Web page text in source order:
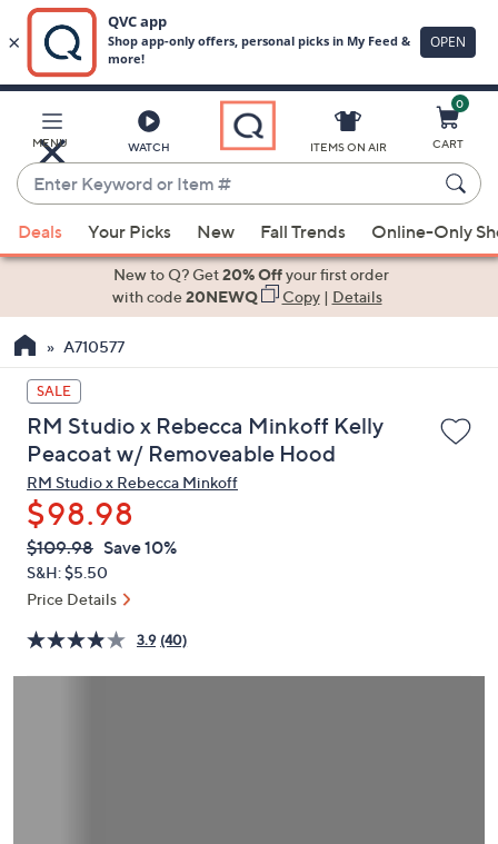
Main
Content
MENU WATCH
Enter
Keyword
or
Item
suggestions
the
up
and
down
arrow
keys
or
swipe
left
and
on
touch
ITEMS ON AIR
0
CART
Deals Your Picks New Fall Trends Online-Only
New to Q? Get20% Offyour first order
with code20NEWQ Copy| Details
A710577
SALE
RM Studio x Rebecca Minkoff Kelly
Peacoat w/ Removeable Hood
RM Studio x Rebecca Minkoff
$98.98
QVC
PRICE:
Deleted
$109.98 Save 10%
S&H: $5.50
Price Details
3.9 (40)